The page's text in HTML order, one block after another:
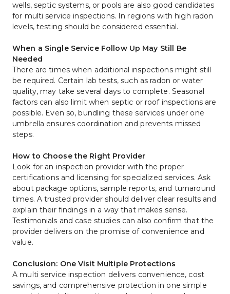
wells, septic systems, or pools are also good candidates
for multi service inspections. In regions with high radon
levels, testing should be considered essential.
When a Single Service Follow Up May Still Be
Needed
There are times when additional inspections might still
be required. Certain lab tests, such as radon or water
quality, may take several days to complete. Seasonal
factors can also limit when septic or roof inspections are
possible. Even so, bundling these services under one
umbrella ensures coordination and prevents missed
steps.
How to Choose the Right Provider
Look for an inspection provider with the proper
certifications and licensing for specialized services. Ask
about package options, sample reports, and turnaround
times. A trusted provider should deliver clear results and
explain their findings in a way that makes sense.
Testimonials and case studies can also confirm that the
provider delivers on the promise of convenience and
value.
Conclusion: One Visit Multiple Protections
A multi service inspection delivers convenience, cost
savings, and comprehensive protection in one simple